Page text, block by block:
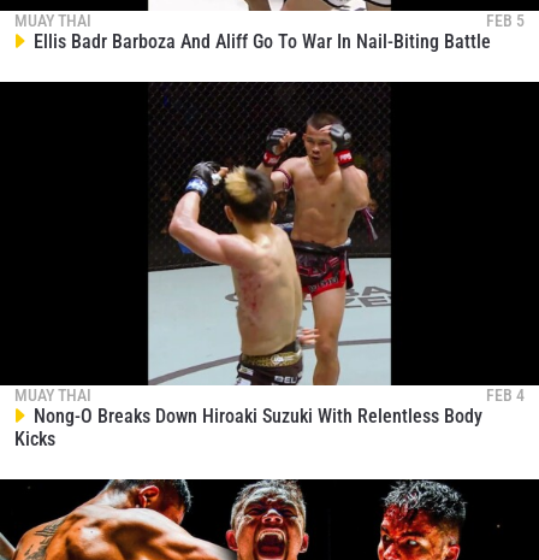
MUAY THAI FEB 5
Ellis Badr Barboza And Aliff Go To War In Nail-Biting Battle
MUAY THAI FEB 4
Nong-O Breaks Down Hiroaki Suzuki With Relentless Body
Kicks